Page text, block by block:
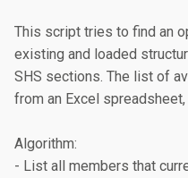
This script tries to find an
existing and loaded
SHS sections. The list of
from an Excel
Algorithm:
- List all members that